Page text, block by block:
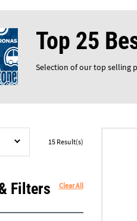
Top 25
Selection of our top selling
15Result(s)
Filters Clear All